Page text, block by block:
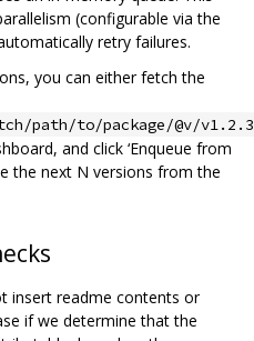
(configurable via the
retry failures.
you can either fetch the
path/to/package/@v/v1.2.3
and click ‘Enqueue from
the next N versions from the
insert readme contents or
if we determine that the